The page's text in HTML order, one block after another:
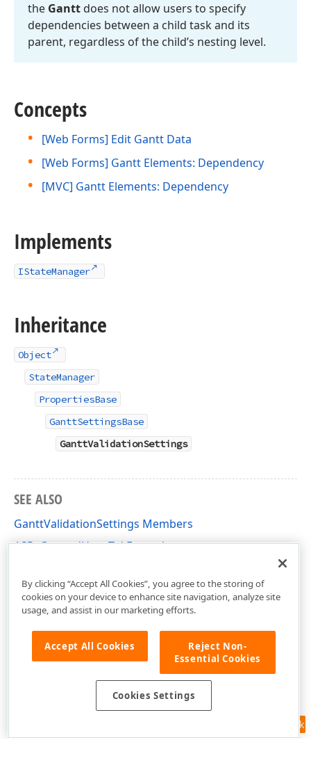
the Ganttdoes not allow users to specify
dependencies between a child task and its
parent, regardless of the child’s nesting level.
Concepts
[Web Forms] Edit Gantt Data
[Web Forms] Gantt Elements: Dependency
[MVC] Gantt Elements: Dependency
Implements
IStateManager
Inheritance
Object
StateManager
PropertiesBase
GanttSettingsBase
GanttValidationSettings
SEE ALSO
GanttValidationSettings Members
ASPxGantt - 'How To' Examples
Feedback
By clicking “Accept All Cookies”, you agree to the storing of
cookies on your device to enhance site navigation, analyze site
usage, and assist in our marketing efforts.
Accept All Cookies
Reject Non-
Essential Cookies
Cookies Settings